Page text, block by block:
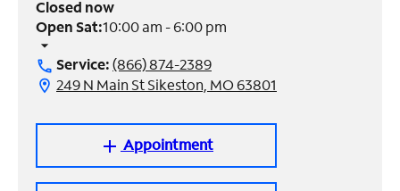
Manage
Account
Find
Closed now
Open Sat:10:00 am - 6:00 pm
arrow_drop_down
call Service:(866) 874-2389
location_on 249 N Main St Sikeston, MO 63801
add Appointment